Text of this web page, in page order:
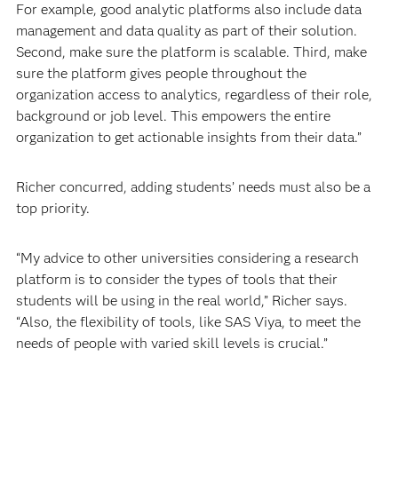
For example, good analytic platforms also include data
management and data quality as part of their solution.
Second, make sure the platform is scalable. Third, make
sure the platform gives people throughout the
organization access to analytics, regardless of their role,
background or job level. This empowers the entire
organization to get actionable insights from their data.”
Richer concurred, adding students’ needs must also be a
top priority.
“My advice to other universities considering a research
platform is to consider the types of tools that their
students will be using in the real world,” Richer says.
“Also, the flexibility of tools, like SAS Viya, to meet the
needs of people with varied skill levels is crucial.”